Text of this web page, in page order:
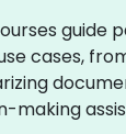
guide
cases,
making